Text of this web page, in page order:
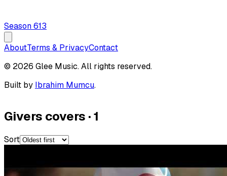
Season613
AboutTerms & PrivacyContact
© 2026 Glee Music. All rights reserved.
Built by Ibrahim Mumcu.
Givers covers ·1
Sort